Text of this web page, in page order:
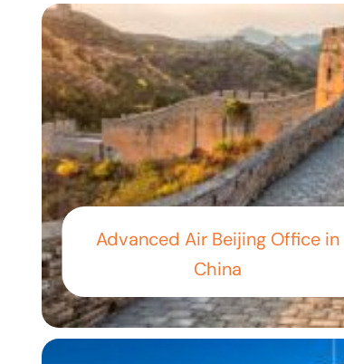
Advanced Air Beijing Office in
China